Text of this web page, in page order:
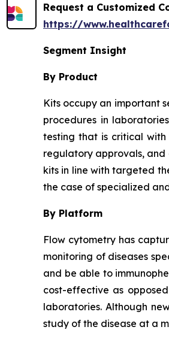
Request a Customized
https://
Segment Insight
By Product
Kits occupy an important
procedures in
testing that is critical
regulatory approvals, and
kits in line with targeted
the case of specialized
By Platform
Flow cytometry has
monitoring of diseases
and be able to
cost-effective as
laboratories. Although
study of the disease at a